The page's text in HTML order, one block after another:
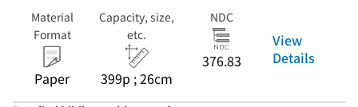
Material
Format
Paper
Capacity, size,
etc.
399p ; 26cm
NDC
376.83
View
Details